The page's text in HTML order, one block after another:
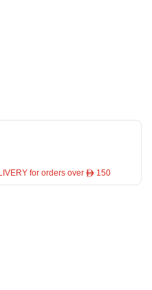
for orders over ê 150